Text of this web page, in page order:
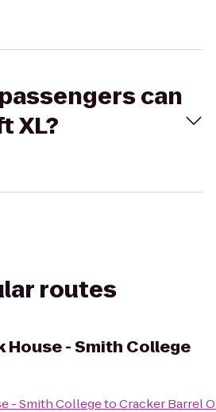
can
XL?
routes
House - Smith College
- Smith CollegetoCracker Barrel